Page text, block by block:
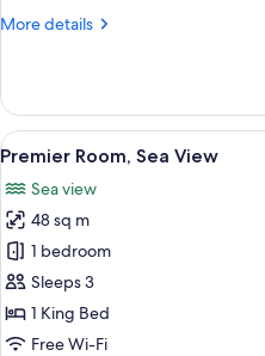
More details
More
Room,
Pool
View
View
all
photos
for
Premier
Room,
Sea
View
3
Premier Room, Sea View
Sea view
48 sq m
1 bedroom
Sleeps 3
1 King Bed
Free Wi-Fi